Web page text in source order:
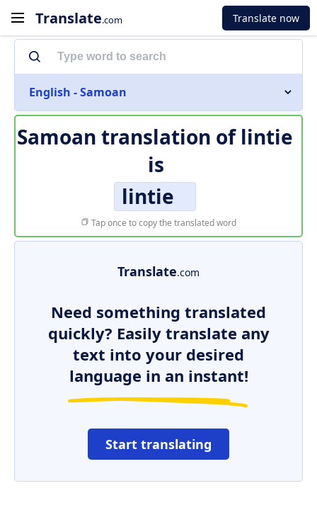
Translate.com Translate now
English - Samoan
Samoan translation of lintie
is
lintie
Tap once to copy the translated word
Translate.com
Need something translated
quickly? Easily translate any
text into your desired
language in an instant!
Start translating